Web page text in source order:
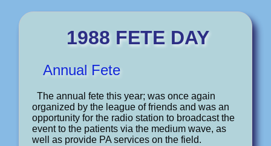
1988 FETE DAY
Annual Fete
The annual fete this year; was once again
organized by the league of friends and was an
opportunity for the radio station to broadcast the
event to the patients via the medium wave, as
well as provide PA services on the field.